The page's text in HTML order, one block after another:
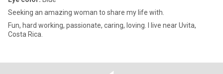
Seeking an amazing woman to share my life with.
Fun, hard working, passionate, caring, loving. I live near Uvita,
Costa Rica.